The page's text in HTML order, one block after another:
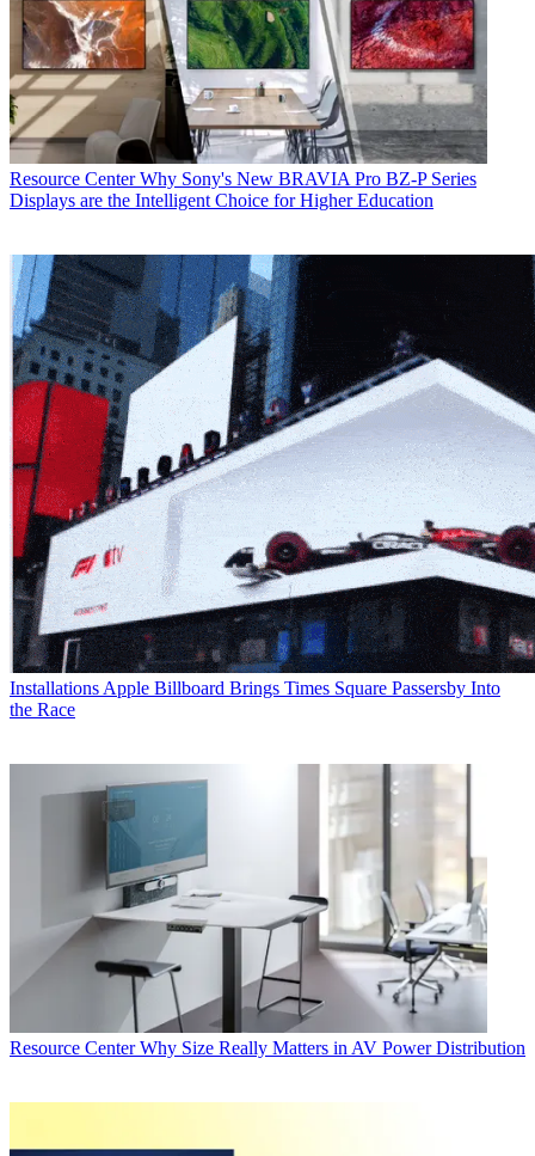
Resource Center Why Sony's New BRAVIA Pro BZ-P Series
Displays are the Intelligent Choice for Higher Education
Installations Apple Billboard Brings Times Square Passersby Into
the Race
Resource Center Why Size Really Matters in AV Power Distribution